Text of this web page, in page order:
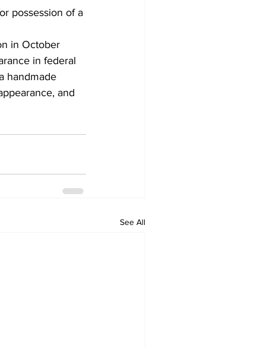
possession of a
in October
in federal
handmade
and
See All